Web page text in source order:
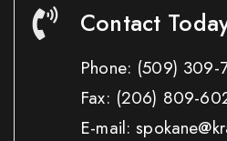
Contact
Phone: (509) 309-
Fax: (206) 809-
E-mail: